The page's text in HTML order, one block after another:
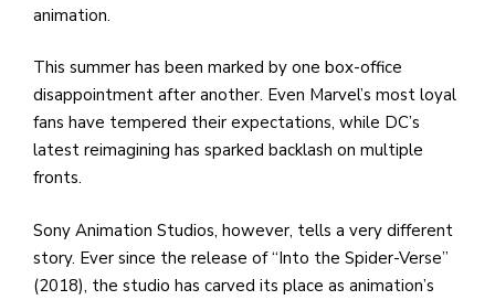
animation.
This summer has been marked by one box-office
disappointment after another. Even Marvel’s most loyal
fans have tempered their expectations, while DC’s
latest reimagining has sparked backlash on multiple
fronts.
Sony Animation Studios, however, tells a very different
story. Ever since the release of “Into the Spider-Verse”
(2018), the studio has carved its place as animation’s